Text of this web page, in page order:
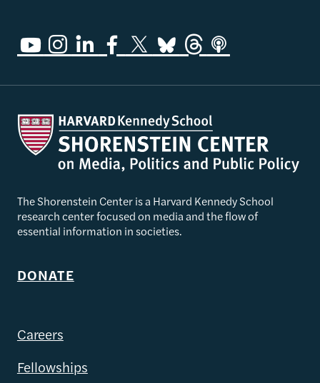
The Shorenstein Center is a Harvard Kennedy School
research center focused on media and the flow of
essential information in societies.
DONATE
Careers
Fellowships